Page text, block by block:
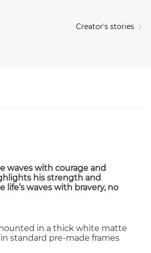
Creator's stories
waves with courage and
his strength and
waves with bravery, no
in a thick white matte
standard pre-made frames